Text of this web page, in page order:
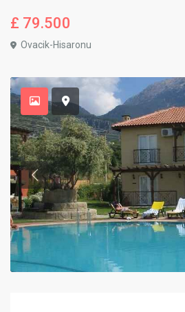
£ 79.500
Ovacik-Hisaronu